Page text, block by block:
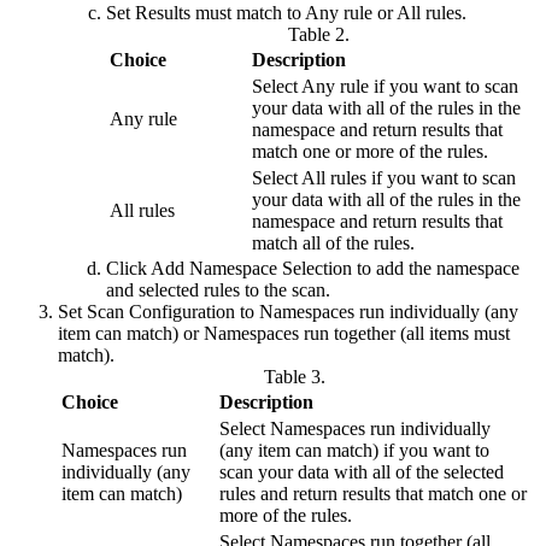
SetResults must match toAny rule orAll rules.
Table 2.
Choice
Description
Any rule
SelectAny rule if you want to scan
your data with all of the rules in the
namespace and return results that
match one or more of the rules.
All rules
SelectAll rules if you want to scan
your data with all of the rules in the
namespace and return results that
match all of the rules.
ClickAdd Namespace Selection to add the namespace
and selected rules to the scan.
Set Scan Configuration to Namespaces run individually (any
item can match) orNamespaces run together (all items must
match).
Table 3.
Choice
Description
Namespaces run
individually (any
item can match)
SelectNamespaces run individually
(any item can match) if you want to
scan your data with all of the selected
rules and return results that match one or
more of the rules.